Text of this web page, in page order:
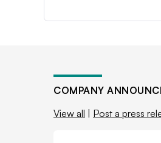
COMPANY
View all | Post a press